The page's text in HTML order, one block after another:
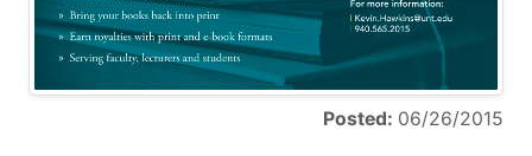
Posted: 06/26/2015